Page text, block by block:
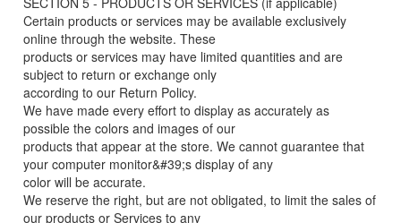
Certain products or services may be available exclusively
online through the website. These
products or services may have limited quantities and are
subject to return or exchange only
according to our Return Policy.
We have made every effort to display as accurately as
possible the colors and images of our
products that appear at the store. We cannot guarantee that
your computer monitor&#39;s display of any
color will be accurate.
We reserve the right, but are not obligated, to limit the sales of
our products or Services to any